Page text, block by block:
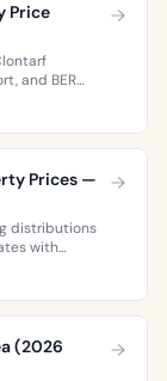
Price
and BER
Dublin 5’s
Prices —
distributions
with
means for
(2026